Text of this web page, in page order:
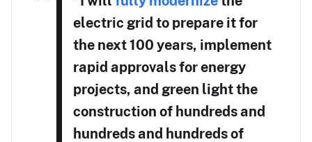
electric grid to prepare it for
the next 100 years, implement
rapid approvals for energy
projects, and green light the
construction of hundreds and
hundreds and hundreds of